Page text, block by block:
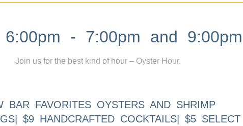
- 7:00pm and
Join us for the best kind of hour – Oyster Hour.
BAR FAVORITES OYSTERS AND SHRIMP
$9 HANDCRAFTED COCKTAILS| $5